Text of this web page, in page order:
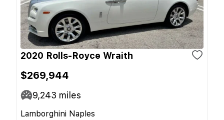
2020 Rolls-Royce Wraith
$269,944
9,243 miles
Lamborghini Naples